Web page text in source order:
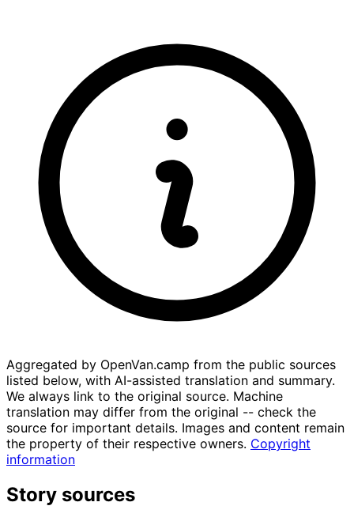
Aggregated by OpenVan.camp from the public sources
listed below, with AI-assisted translation and summary.
We always link to the original source. Machine
translation may differ from the original -- check the
source for important details. Images and content remain
the property of their respective owners. Copyright
information
Story sources